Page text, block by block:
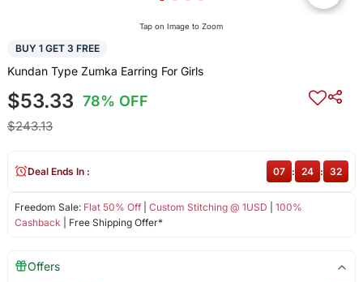
Tap on Image to Zoom
BUY 1 GET 3 FREE
Kundan Type Zumka Earring For Girls
$53.33 78% OFF
$243.13
Freedom Sale: Flat 50% Off| Custom Stitching @ 1USD
100%
Cashback | Free Shipping Offer*
Deal Ends In : 07 : 24 : 32
Offers